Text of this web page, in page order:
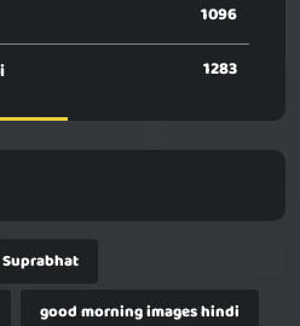
1096
1283
Suprabhat
good morning images hindi